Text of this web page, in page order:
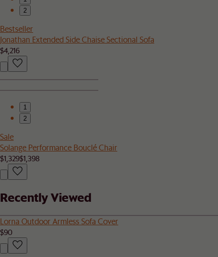
2
Bestseller
Jonathan Extended Side Chaise Sectional Sofa
$4,216
1
2
Sale
Solange Performance Bouclé Chair
$1,329$1,398
Recently Viewed
Lorna Outdoor Armless Sofa Cover
$90